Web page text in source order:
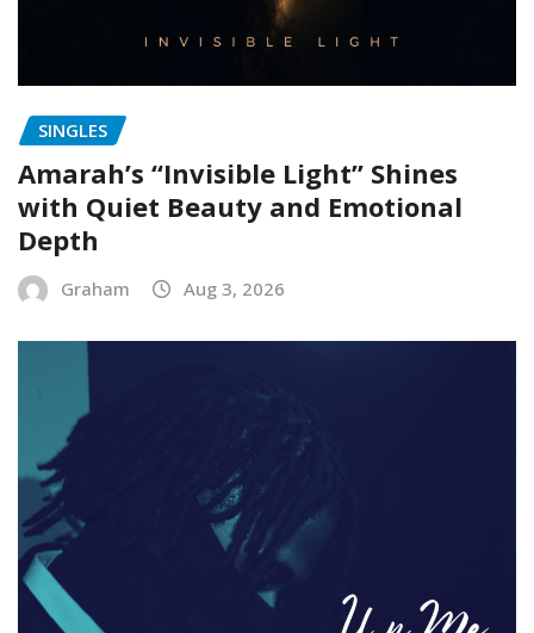
SINGLES
Amarah’s “Invisible Light” Shines
with Quiet Beauty and Emotional
Depth
Graham Aug 3, 2026